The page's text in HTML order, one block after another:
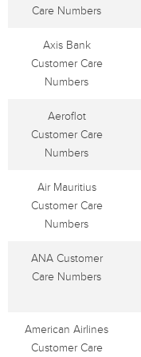
Care Numbers
Axis Bank
Customer Care
Numbers
Aeroflot
Customer Care
Numbers
Air Mauritius
Customer Care
Numbers
ANA Customer
Care Numbers
American Airlines
Customer Care